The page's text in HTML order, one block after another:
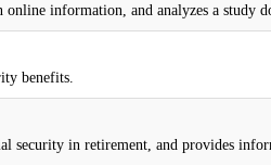
information, and analyzes a study
benefits.
in retirement, and provides